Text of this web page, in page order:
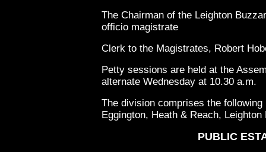
The Chairman of the Leighton
officio magistrate
Clerk to the Magistrates, Robert
Petty sessions are held at the
alternate Wednesday at 10.30 a.m.
The division comprises the
Eggington, Heath & Reach,
PUBLIC